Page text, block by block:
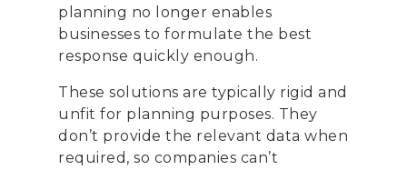
planning no longer enables
businesses to formulate the best
response quickly enough.
These solutions are typically rigid and
unfit for planning purposes. They
don’t provide the relevant data when
required, so companies can’t